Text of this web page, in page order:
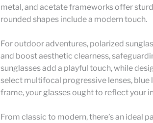
metal, and acetate frameworks offer
rounded shapes include a modern touch.
For outdoor adventures, polarized
and boost aesthetic clearness,
sunglasses add a playful touch, while
select multifocal progressive lenses,
frame, your glasses ought to reflect your
From classic to modern, there’s an ideal